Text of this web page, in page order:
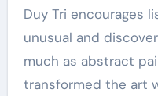
Duy Tri encourages
unusual and
much as abstract
transformed the art